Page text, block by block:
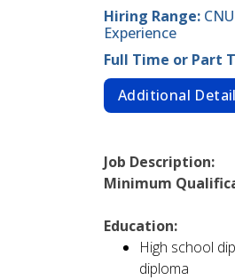
Hiring Range:
Experience
Full Time or Part
Additional Detail
Job Description:
Minimum
Education:
High school
diploma